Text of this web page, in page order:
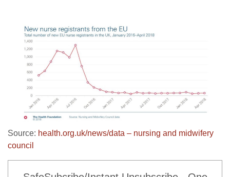
Source: health.org.uk/news/data – nursing and midwifery
council